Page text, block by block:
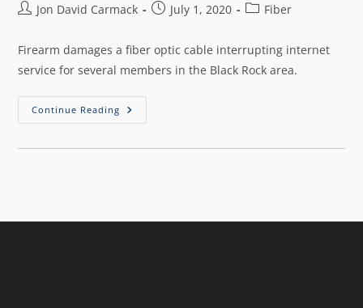
Jon David Carmack July 1, 2020 Fiber
Firearm damages a fiber optic cable interrupting internet
service for several members in the Black Rock area.
Continue Reading